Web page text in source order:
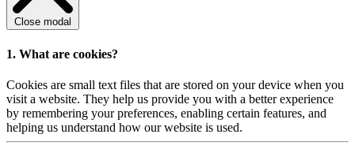
Close modal
1. What are cookies?
Cookies are small text files that are stored on your device when you
visit a website. They help us provide you with a better experience
by remembering your preferences, enabling certain features, and
helping us understand how our website is used.